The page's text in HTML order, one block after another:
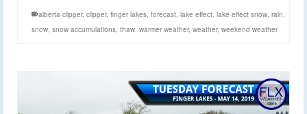
alberta clipper, clipper, finger lakes, forecast, lake effect, lake effect snow, rain,
snow, snow accumulations, thaw, warmer weather, weather, weekend weather